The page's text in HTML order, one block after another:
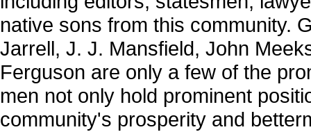
native sons from this community.
Jarrell, J. J. Mansfield, John
Ferguson are only a few of the
men not only hold prominent
community's prosperity and